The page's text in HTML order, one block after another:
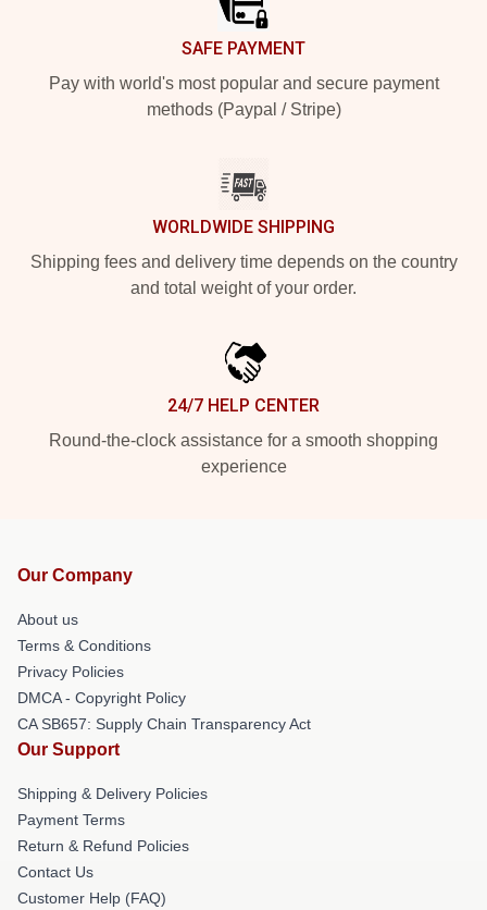
SAFE PAYMENT
Pay with world's most popular and secure payment
methods (Paypal / Stripe)
WORLDWIDE SHIPPING
Shipping fees and delivery time depends on the country
and total weight of your order.
24/7 HELP CENTER
Round-the-clock assistance for a smooth shopping
experience
Our Company
About us
Terms & Conditions
Privacy Policies
DMCA - Copyright Policy
CA SB657: Supply Chain Transparency Act
Our Support
Shipping & Delivery Policies
Payment Terms
Return & Refund Policies
Contact Us
Customer Help (FAQ)